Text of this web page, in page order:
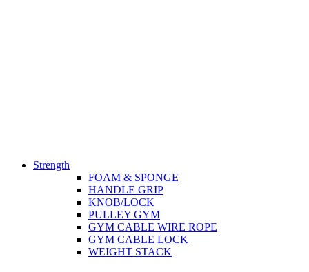
Strength
FOAM & SPONGE
HANDLE GRIP
KNOB/LOCK
PULLEY GYM
GYM CABLE WIRE ROPE
GYM CABLE LOCK
WEIGHT STACK